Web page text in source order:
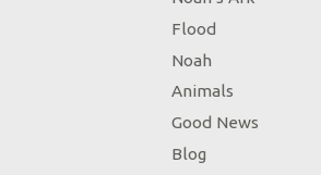
Flood
Noah
Animals
Good News
Blog